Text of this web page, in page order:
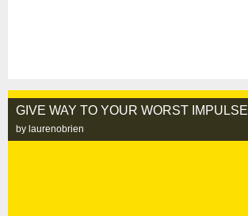
GIVE WAY TO YOUR WORST IMPULSE
by laurenobrien